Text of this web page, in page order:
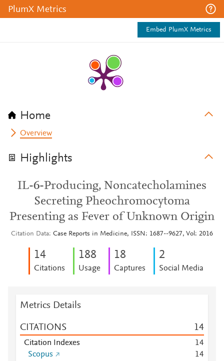
PlumX Metrics
Embed PlumX Metrics
Home
Overview
Highlights
IL-6-Producing, Noncatecholamines
Secreting Pheochromocytoma
Presenting as Fever of Unknown Origin
Citation Data Case Reports in Medicine, ISSN: 1687--9627, Vol: 2016
14
Citations
188
Usage
18
Captures
2
Social Media
Metrics Details
CITATIONS 14
Citation Indexes 14
Scopus
14